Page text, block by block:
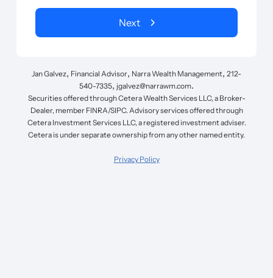
Next
Jan Galvez, Financial Advisor, Narra Wealth Management, 212-
540-7335, jgalvez@narrawm.com.
Securities offered through Cetera Wealth Services LLC, a Broker-
Dealer, member FINRA/SIPC. Advisory services offered through
Cetera Investment Services LLC, a registered investment adviser.
Cetera is under separate ownership from any other named entity.
Privacy Policy